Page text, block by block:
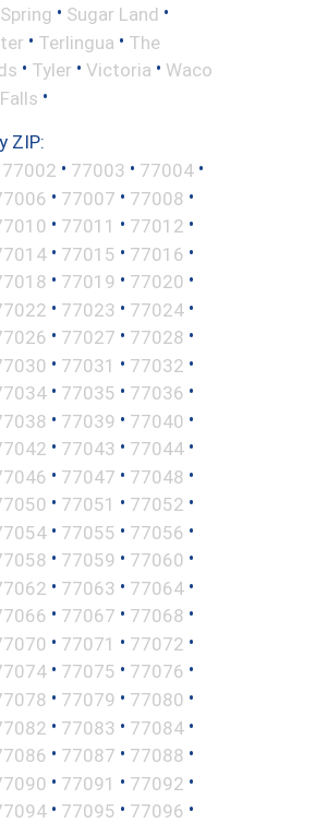
Spring • Sugar Land •
• Terlingua • The
• Tyler • Victoria • Waco
•
ZIP:
77002 • 77003 • 77004 •
• 77007 • 77008 •
• 77011 • 77012 •
• 77015 • 77016 •
• 77019 • 77020 •
• 77023 • 77024 •
• 77027 • 77028 •
• 77031 • 77032 •
• 77035 • 77036 •
• 77039 • 77040 •
• 77043 • 77044 •
• 77047 • 77048 •
• 77051 • 77052 •
• 77055 • 77056 •
• 77059 • 77060 •
• 77063 • 77064 •
• 77067 • 77068 •
• 77071 • 77072 •
• 77075 • 77076 •
• 77079 • 77080 •
• 77083 • 77084 •
• 77087 • 77088 •
• 77091 • 77092 •
• 77095 • 77096 •